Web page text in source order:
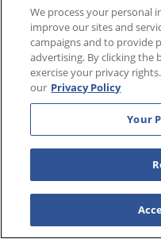
Williamsburg occupies a
- it is both one of the
destinations and one of
combination that makes
factor in everything the
Williamsburg, the largest
United States, immerses
life across 300 acres of
costumed interpreters,
The broader Williamsburg
We process your personal
improve our sites and
campaigns and to provide
advertising. By clicking
exercise your privacy
our Privacy Policy
Your